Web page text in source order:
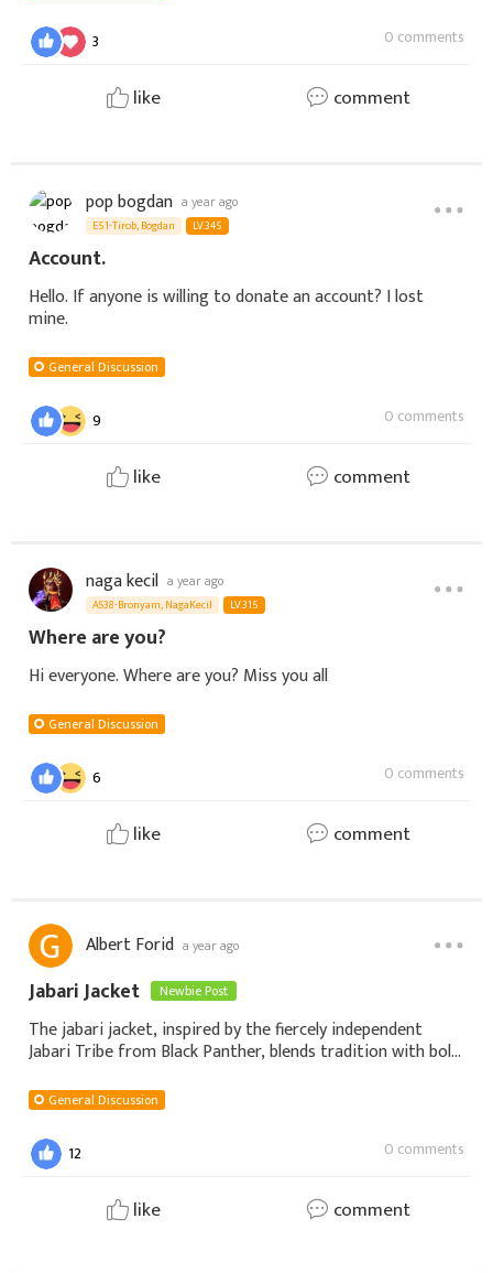
3 0 comments
like comment
pop bogdan a year ago
E51-Tirob, Bogdan LV.345
Account.
Hello. If anyone is willing to donate an account? I lost
mine.
General Discussion
9 0 comments
like comment
naga kecil a year ago
AS38-Bronyam, NagaKecil LV.315
Where are you?
Hi everyone. Where are you? Miss you all
General Discussion
6 0 comments
like comment
Albert Forid a year ago
Jabari Jacket Newbie Post
The jabari jacket, inspired by the fiercely independent
Jabari Tribe from Black Panther, blends tradition with bold,
collars, and rugged yet re
General Discussion
12 0 comments
like comment